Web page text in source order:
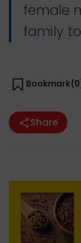
female
family
Bookmark(0
Share